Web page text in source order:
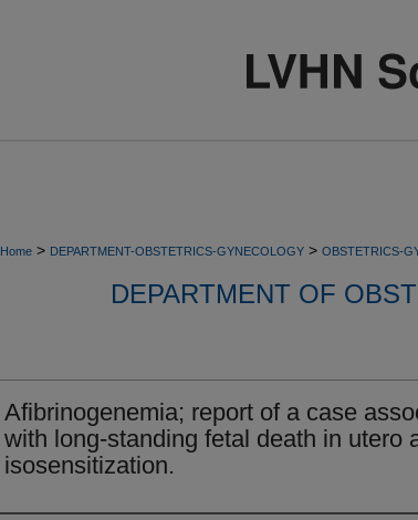
Home > DEPARTMENT-OBSTETRICS-GYNECOLOGY > OBSTETRICS-
DEPARTMENT OF
Afibrinogenemia; report of a case
with long-standing fetal death in utero
isosensitization.